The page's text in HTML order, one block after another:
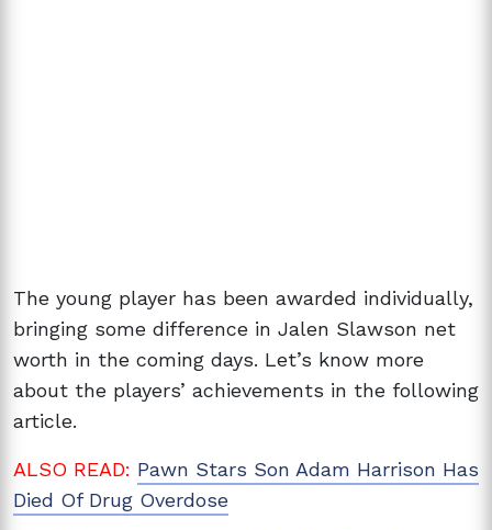
The young player has been awarded individually,
bringing some difference in Jalen Slawson net
worth in the coming days. Let’s know more
about the players’ achievements in the following
article.
ALSO READ: Pawn Stars Son Adam Harrison Has
Died Of Drug Overdose